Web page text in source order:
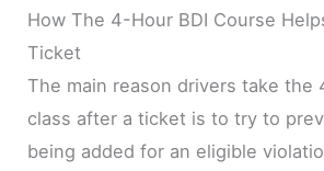
How The 4-Hour BDI Course
Ticket
The main reason drivers take the
class after a ticket is to try to
being added for an eligible